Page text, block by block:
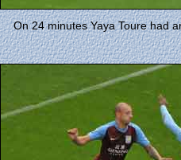
On 24 minutes Yaya Toure had